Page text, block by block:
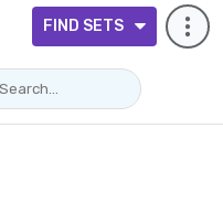
FIND SETS